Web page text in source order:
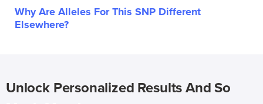
Why Are Alleles For This SNP Different
Elsewhere?
Unlock Personalized Results And So